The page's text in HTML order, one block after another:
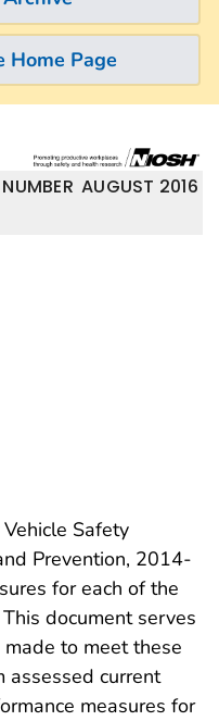
Home Page
AUGUST 2016
Safety
Prevention, 2014-
for each of the
document serves
to meet these
assessed current
measures for